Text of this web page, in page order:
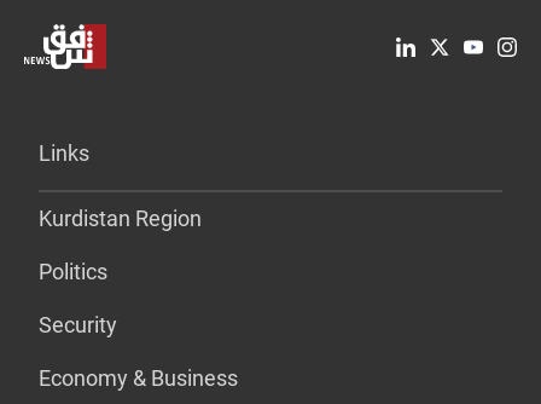
Links
Kurdistan Region
Politics
Security
Economy & Business